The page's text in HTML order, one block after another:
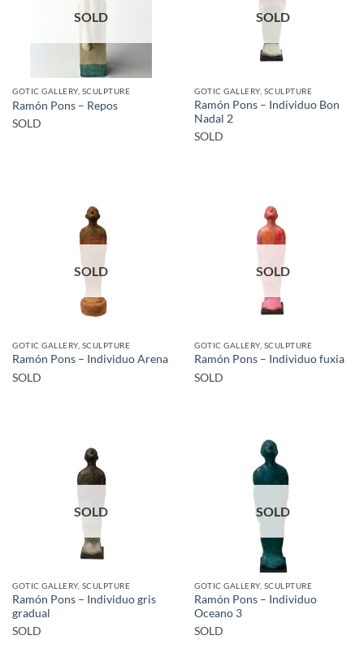
SOLD
GOTIC GALLERY, SCULPTURE
Ramón Pons – Repos
SOLD
SOLD
GOTIC GALLERY, SCULPTURE
Ramón Pons – Individuo Bon
Nadal 2
SOLD
SOLD
GOTIC GALLERY, SCULPTURE
Ramón Pons – Individuo Arena
SOLD
SOLD
GOTIC GALLERY, SCULPTURE
Ramón Pons – Individuo fuxia
SOLD
SOLD
GOTIC GALLERY, SCULPTURE
Ramón Pons – Individuo gris
gradual
SOLD
SOLD
GOTIC GALLERY, SCULPTURE
Ramón Pons – Individuo
Oceano 3
SOLD